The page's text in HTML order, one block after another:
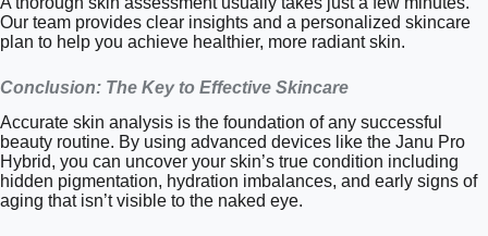
Our team provides clear insights and a personalized skincare
plan to help you achieve healthier, more radiant skin.
Conclusion: The Key to Effective Skincare
Accurate skin analysis is the foundation of any successful
beauty routine. By using advanced devices like the Janu Pro
Hybrid, you can uncover your skin’s true condition including
hidden pigmentation, hydration imbalances, and early signs of
aging that isn’t visible to the naked eye.